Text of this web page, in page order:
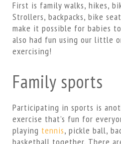
First is family walks, hikes,
Strollers, backpacks, bike
make it possible for babies
also had fun using our little
exercising!
Family sports
Participating in sports is
exercise that’s fun for
playing tennis, pickle ball,